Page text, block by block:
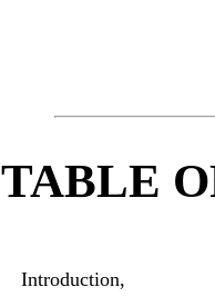
TABLE
Introduction,